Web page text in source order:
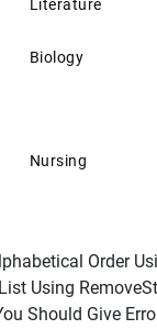
Literature
Biology
Nursing
Order
Using
Should Give